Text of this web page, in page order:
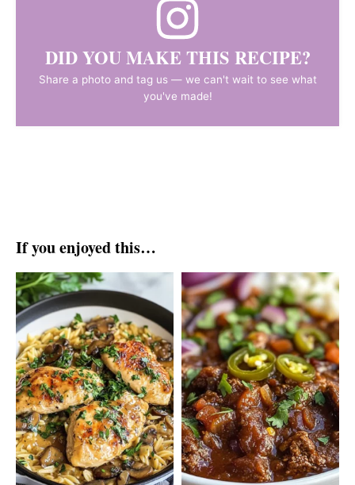
DID YOU MAKE THIS RECIPE?
Share a photo and tag us — we can't wait to see what
you've made!
If you enjoyed this…